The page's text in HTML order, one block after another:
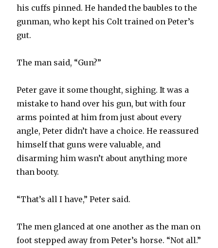
his cuffs pinned. He handed the baubles to the
gunman, who kept his Colt trained on Peter’s
gut.
The man said, “Gun?”
Peter gave it some thought, sighing. It was a
mistake to hand over his gun, but with four
arms pointed at him from just about every
angle, Peter didn’t have a choice. He reassured
himself that guns were valuable, and
disarming him wasn’t about anything more
than booty.
“That’s all I have,” Peter said.
The men glanced at one another as the man on
foot stepped away from Peter’s horse. “Not all.”